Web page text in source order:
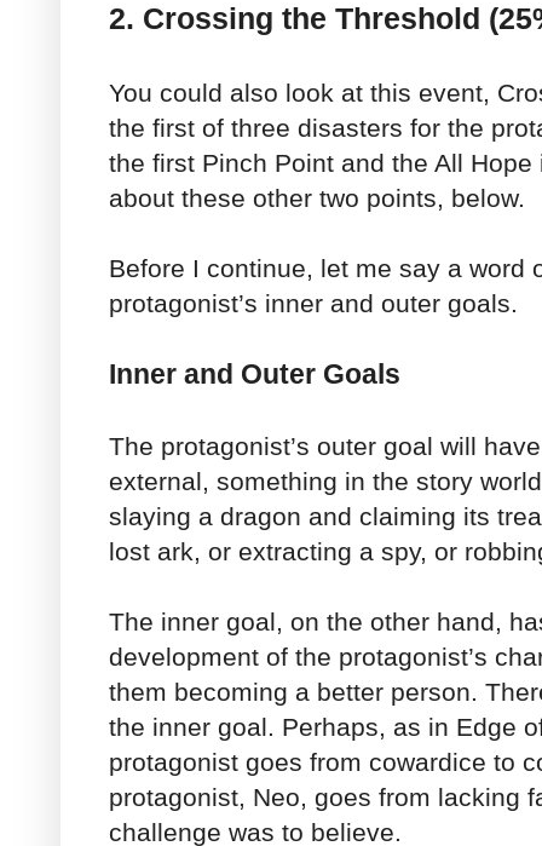
2. Crossing the Threshold
You could also look at this event,
the first of three disasters for the
the first Pinch Point and the All Hope
about these other two points, below.
Before I continue, let me say a word
protagonist’s inner and outer goals.
Inner and Outer Goals
The protagonist’s outer goal will
external, something in the story
slaying a dragon and claiming its
lost ark, or extracting a spy, or
The inner goal, on the other hand,
development of the protagonist’s
them becoming a better person.
the inner goal. Perhaps, as in Edge
protagonist goes from cowardice to
protagonist, Neo, goes from lacking
challenge was to believe.